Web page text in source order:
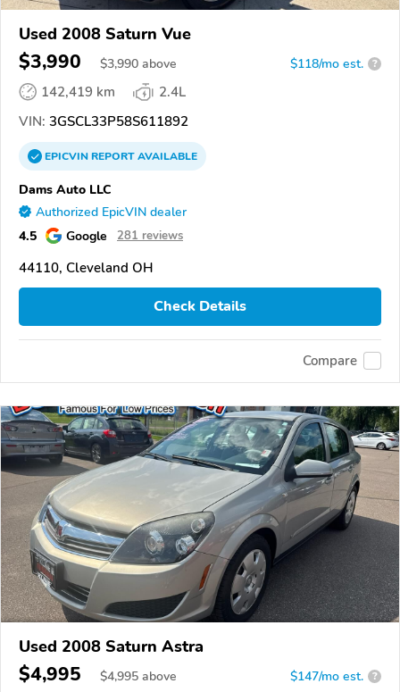
Used 2008 Saturn Vue
$3,990 $3,990 above $118/mo est. ?
142,419 km
2.4L
VIN: 3GSCL33P58S611892
EPICVINREPORTAVAILABLE
Dams Auto LLC
Authorized EpicVIN dealer
4.5 Google 281 reviews
44110, Cleveland OH
Check Details
Compare
Used 2008 Saturn Astra
$4,995 $4,995 above $147/mo est. ?